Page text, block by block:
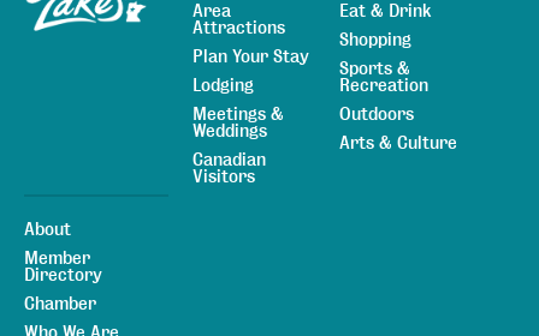
Area
Attractions
Plan Your Stay
Lodging
Meetings &
Weddings
Canadian
Visitors
Eat & Drink
Shopping
Sports &
Recreation
Outdoors
Arts & Culture
About
Member
Directory
Chamber